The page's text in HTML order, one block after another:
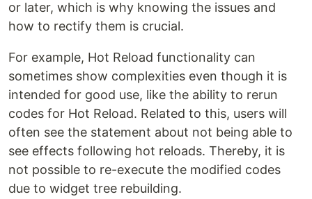
or later, which is why knowing the issues and
how to rectify them is crucial.
For example, Hot Reload functionality can
sometimes show complexities even though it is
intended for good use, like the ability to rerun
codes for Hot Reload. Related to this, users will
often see the statement about not being able to
see effects following hot reloads. Thereby, it is
not possible to re-execute the modified codes
due to widget tree rebuilding.